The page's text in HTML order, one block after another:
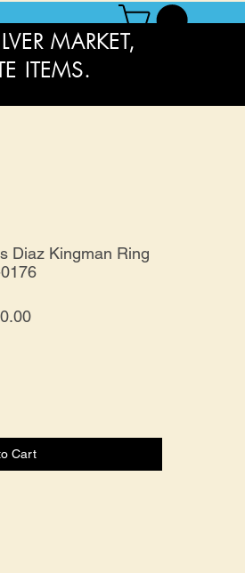
Diaz Kingman Ring
Price
Cart
MARKET,
ITEMS.